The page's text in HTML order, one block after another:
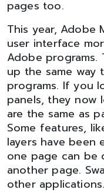
pages too.
This year, Adobe
user interface
Adobe programs.
up the same
programs. If you
panels, they now
are the same as
Some features,
layers have been
one page can
another page.
other applications.